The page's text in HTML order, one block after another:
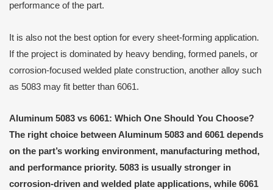
performance of the part.
It is also not the best option for every sheet-forming application.
If the project is dominated by heavy bending, formed panels, or
corrosion-focused welded plate construction, another alloy such
as 5083 may fit better than 6061.
Aluminum 5083 vs 6061: Which One Should You Choose?
The right choice between Aluminum 5083 and 6061 depends
on the part’s working environment, manufacturing method,
and performance priority. 5083 is usually stronger in
corrosion-driven and welded plate applications, while 6061